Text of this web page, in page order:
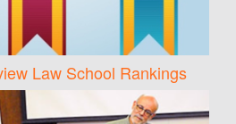
Law School Rankings